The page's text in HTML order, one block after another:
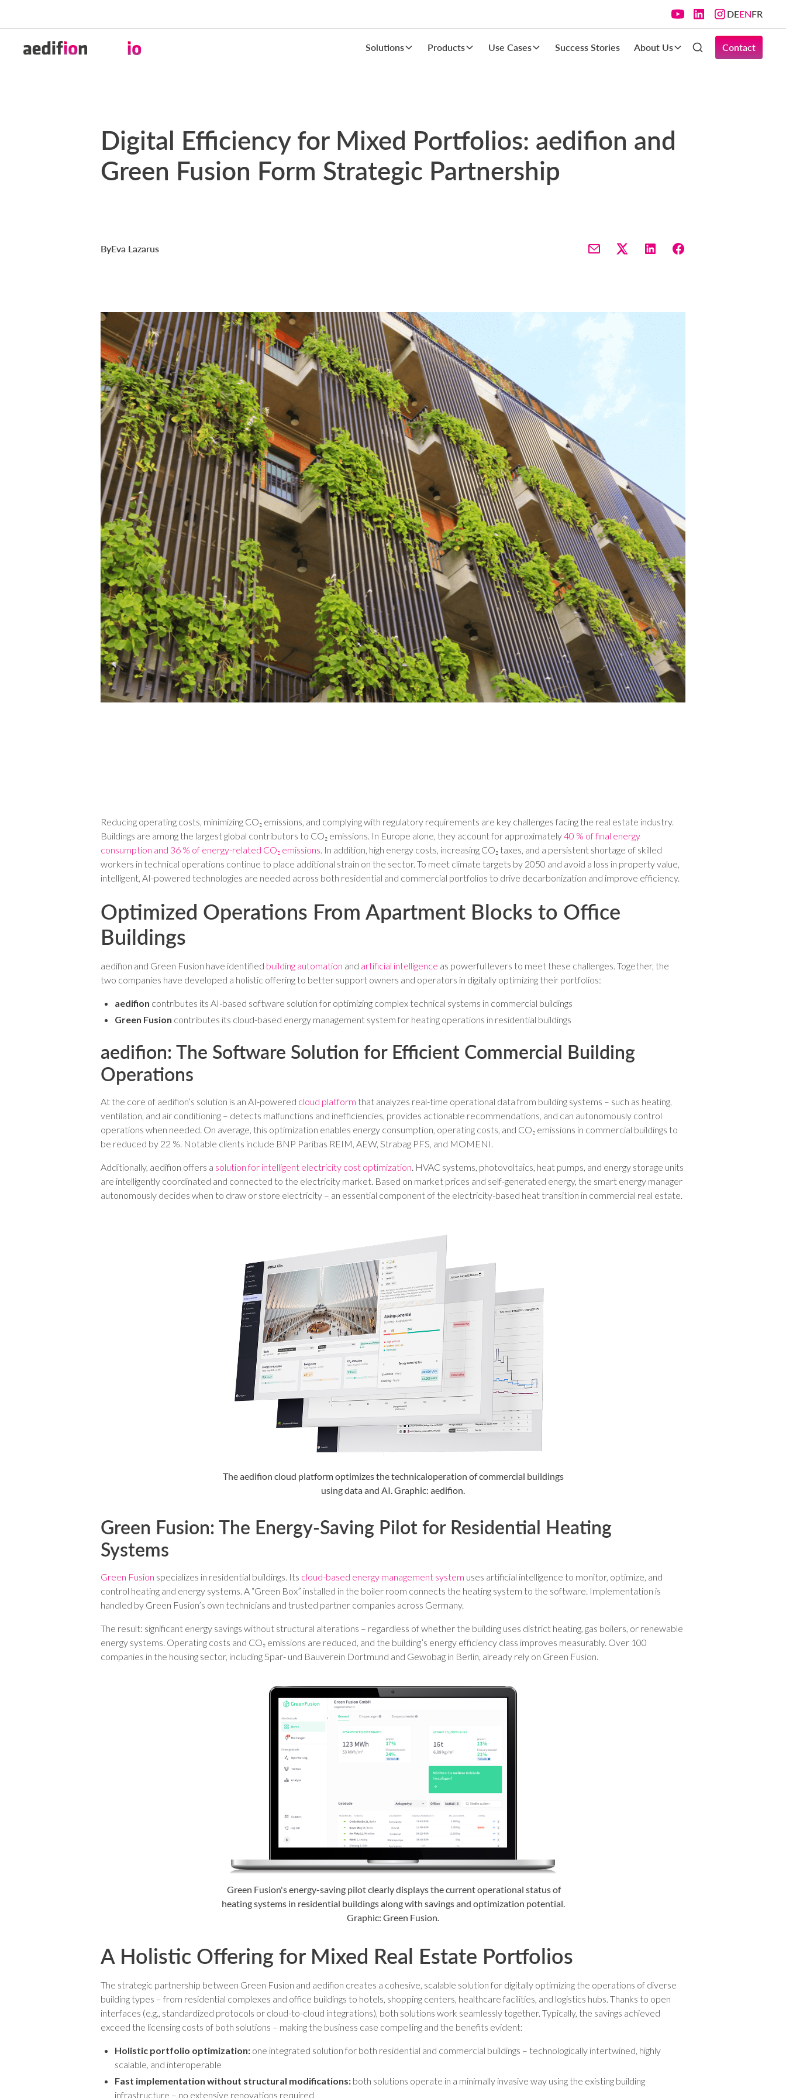
DEENFR
Solutions Products Use Cases Success Stories About Us Contact
Digital Efficiency for Mixed Portfolios: aedifion and
Green Fusion Form Strategic Partnership
ByEva Lazarus
Reducing operating costs, minimizing CO₂ emissions, and complying with regulatory requirements are key challenges facing the real estate industry.
Buildings are among the largest global contributors to CO₂ emissions. In Europe alone, they account for approximately40 % of final energy
consumption and 36 % of energy-related CO₂ emissions. In addition, high energy costs, increasing CO₂ taxes, and a persistent shortage of skilled
workers in technical operations continue to place additional strain on the sector. To meet climate targets by 2050 and avoid a loss in property value,
intelligent, AI-powered technologies are needed across both residential and commercial portfolios to drive decarbonization and improve efficiency.
Optimized Operations From Apartment Blocks to Office
Buildings
aedifion and Green Fusion have identified building automation and artificial intelligence as powerful levers to meet these challenges. Together, the
two companies have developed a holistic offering to better support owners and operators in digitally optimizing their portfolios:
aedifion contributes its AI-based software solution for optimizing complex technical systems in commercial buildings
Green Fusion contributes its cloud-based energy management system for heating operations in residential buildings
aedifion: The Software Solution for Efficient Commercial Building
Operations
At the core of aedifion’s solution is an AI-powered cloud platform that analyzes real-time operational data from building systems – such as heating,
ventilation, and air conditioning – detects malfunctions and inefficiencies, provides actionable recommendations, and can autonomously control
operations when needed. On average, this optimization enables energy consumption, operating costs, and CO₂ emissions in commercial buildings to
be reduced by 22 %. Notable clients include BNP Paribas REIM, AEW, Strabag PFS, and MOMENI.
Additionally, aedifion offers a solution for intelligent electricity cost optimization. HVAC systems, photovoltaics, heat pumps, and energy storage units
are intelligently coordinated and connected to the electricity market. Based on market prices and self-generated energy, the smart energy manager
autonomously decides when to draw or store electricity – an essential component of the electricity-based heat transition in commercial real estate.
The aedifion cloud platform optimizes the technicaloperation of commercial buildings
using data and AI. Graphic: aedifion.
Green Fusion: The Energy-Saving Pilot for Residential Heating
Systems
Green Fusion specializes in residential buildings. Its cloud-based energy management system uses artificial intelligence to monitor, optimize, and
control heating and energy systems. A “Green Box” installed in the boiler room connects the heating system to the software. Implementation is
handled by Green Fusion’s own technicians and trusted partner companies across Germany.
The result: significant energy savings without structural alterations – regardless of whether the building uses district heating, gas boilers, or renewable
energy systems. Operating costs and CO₂ emissions are reduced, and the building’s energy efficiency class improves measurably. Over 100
companies in the housing sector, including Spar- und Bauverein Dortmund and Gewobag in Berlin, already rely on Green Fusion.
Green Fusion's energy-saving pilot clearly displays the current operational status of
heating systems in residential buildings along with savings and optimization potential.
Graphic: Green Fusion.
A Holistic Offering for Mixed Real Estate Portfolios
The strategic partnership between Green Fusion and aedifion creates a cohesive, scalable solution for digitally optimizing the operations of diverse
building types – from residential complexes and office buildings to hotels, shopping centers, healthcare facilities, and logistics hubs. Thanks to open
interfaces (e.g., standardized protocols or cloud-to-cloud integrations), both solutions work seamlessly together. Typically, the savings achieved
exceed the licensing costs of both solutions – making the business case compelling and the benefits evident:
Holistic portfolio optimization: one integrated solution for both residential and commercial buildings – technologically intertwined, highly
scalable, and interoperable
Fast implementation without structural modifications: both solutions operate in a minimally invasive way using the existing building
infrastructure – no extensive renovations required